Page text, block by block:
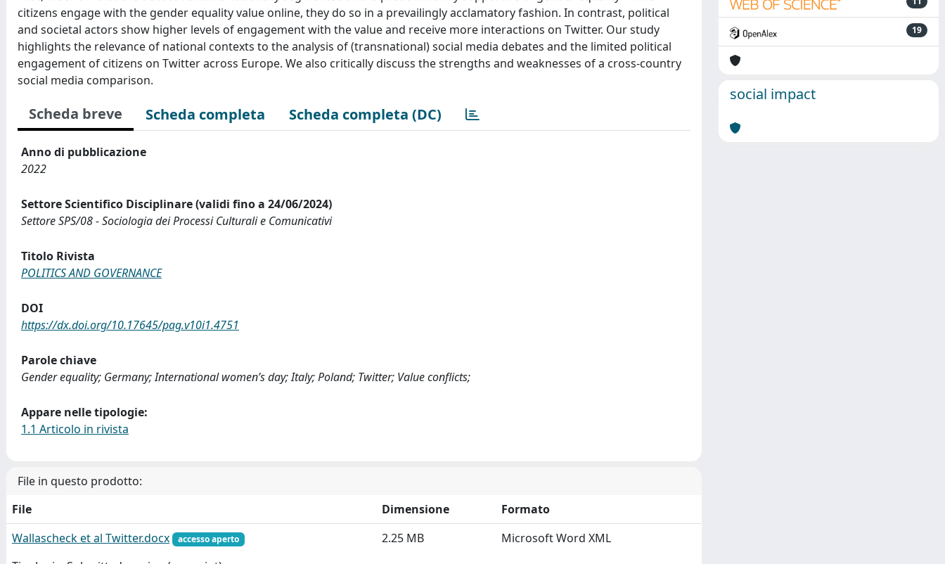
citizens engage with the gender equality value online, they do so in a prevailingly acclamatory fashion. In contrast, political
and societal actors show higher levels of engagement with the value and receive more interactions on Twitter. Our study
highlights the relevance of national contexts to the analysis of (transnational) social media debates and the limited political
engagement of citizens on Twitter across Europe. We also critically discuss the strengths and weaknesses of a cross‐country
social media comparison.
Scheda breve Scheda completa Scheda completa (DC)
Anno di pubblicazione
2022
Settore Scientifico Disciplinare (validi fino a 24/06/2024)
Settore SPS/08 - Sociologia dei Processi Culturali e Comunicativi
Titolo Rivista
POLITICS AND GOVERNANCE
DOI
https://dx.doi.org/10.17645/pag.v10i1.4751
Parole chiave
Gender equality; Germany; International women’s day; Italy; Poland; Twitter; Value conflicts;
Appare nelle tipologie:
1.1 Articolo in rivista
File in questo prodotto:
File
Dimensione
Formato
Wallascheck et al Twitter.docx
accesso aperto 2.25 MB Microsoft Word XML
19
social impact